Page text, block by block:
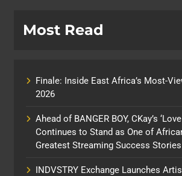
Most Read
Finale: Inside East Africa’s Most-
2026
Ahead of BANGER BOY, CKay’s
Continues to Stand as One of
Greatest Streaming Success Stories
INDVSTRY Exchange Launches